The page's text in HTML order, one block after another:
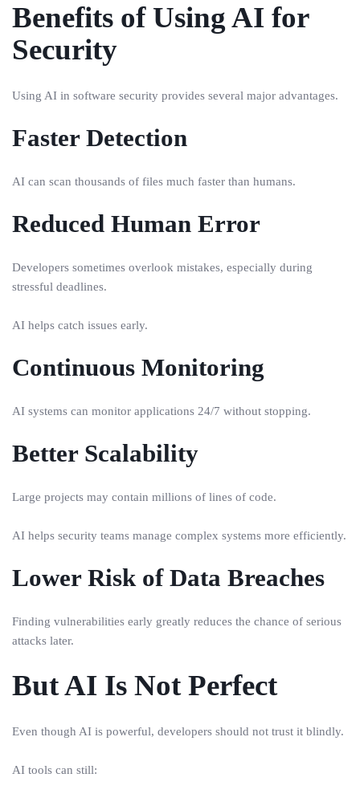
Benefits of Using AI for
Security
Using AI in software security provides several major advantages.
Faster Detection
AI can scan thousands of files much faster than humans.
Reduced Human Error
Developers sometimes overlook mistakes, especially during
stressful deadlines.
AI helps catch issues early.
Continuous Monitoring
AI systems can monitor applications 24/7 without stopping.
Better Scalability
Large projects may contain millions of lines of code.
AI helps security teams manage complex systems more efficiently.
Lower Risk of Data Breaches
Finding vulnerabilities early greatly reduces the chance of serious
attacks later.
But AI Is Not Perfect
Even though AI is powerful, developers should not trust it blindly.
AI tools can still: